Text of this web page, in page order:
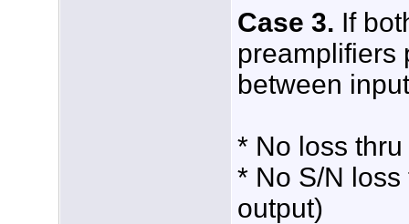
Case 3. If
preamplifiers
between
* No loss
* No S/N
output)